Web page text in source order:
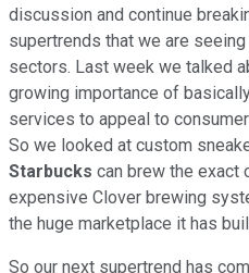
discussion and continue
supertrends that we are
sectors. Last week we talked
growing importance of
services to appeal to
So we looked at custom
Starbucks can brew the exact
expensive Clover brewing
the huge marketplace it has
So our next supertrend has